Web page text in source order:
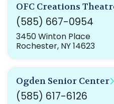
OFC Creations
(585) 667-0954
3450 Winton Place
Rochester, NY 14623
Ogden Senior Center
(585) 617-6126